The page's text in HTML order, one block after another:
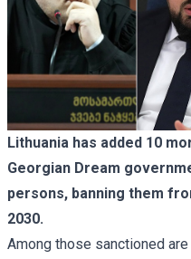
Lithuania has added 10
Georgian Dream
persons, banning them
2030.
Among those sanctioned